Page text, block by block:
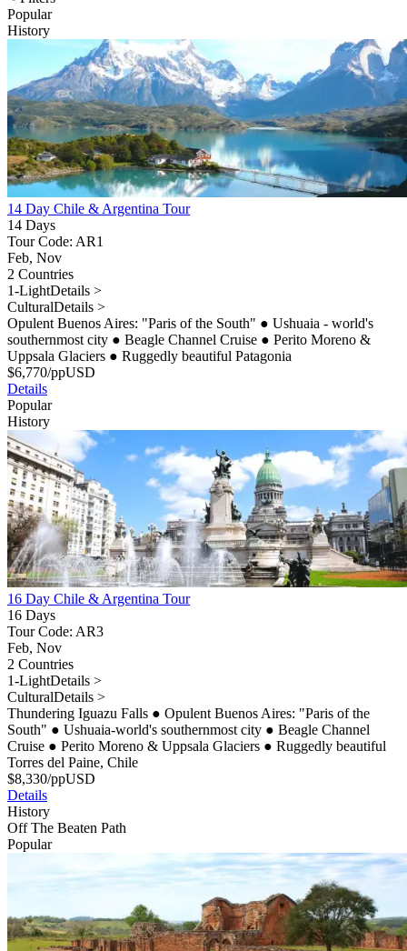
Popular
History
14 Day Chile & Argentina Tour
14 Days
Tour Code: AR1
Feb, Nov
2 Countries
1-LightDetails >
CulturalDetails >
Opulent Buenos Aires: "Paris of the South" ● Ushuaia - world's
southernmost city ● Beagle Channel Cruise ● Perito Moreno &
Uppsala Glaciers ● Ruggedly beautiful Patagonia
$6,770/ppUSD
Details
Popular
History
16 Day Chile & Argentina Tour
16 Days
Tour Code: AR3
Feb, Nov
2 Countries
1-LightDetails >
CulturalDetails >
Thundering Iguazu Falls ● Opulent Buenos Aires: "Paris of the
South" ● Ushuaia-world's southernmost city ● Beagle Channel
Cruise ● Perito Moreno & Uppsala Glaciers ● Ruggedly beautiful
Torres del Paine, Chile
$8,330/ppUSD
Details
History
Off The Beaten Path
Popular